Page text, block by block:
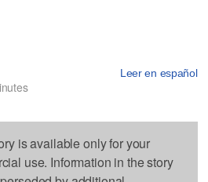
Leer en español
is available only for your
use. Information in the story